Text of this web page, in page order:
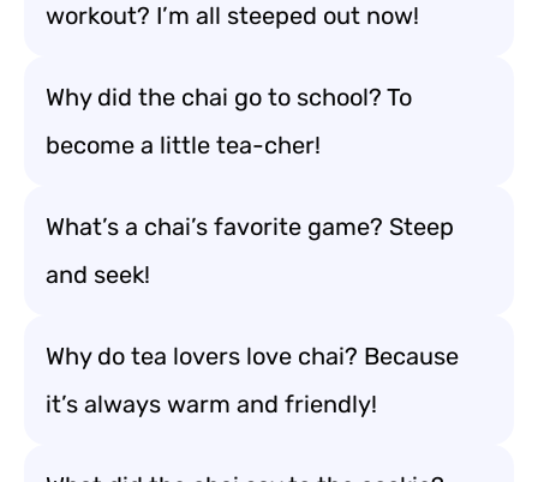
workout? I’m all steeped out now!
Why did the chai go to school? To
become a little tea-cher!
What’s a chai’s favorite game? Steep
and seek!
Why do tea lovers love chai? Because
it’s always warm and friendly!